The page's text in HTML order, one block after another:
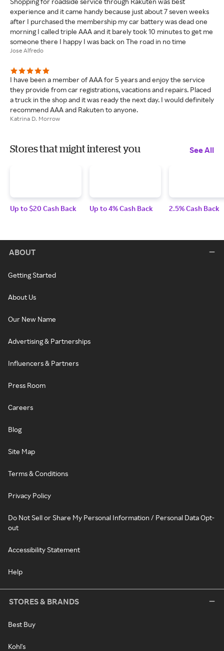
experience and it came handy because just about 7 seven weeks
after I purchased the membership my car battery was dead one
morning I called triple AAA and it barely took 10 minutes to get me
someone there I happy I was back on The road in no time
Jose Alfredo
I have been a member of AAA for 5 years and enjoy the service
they provide from car registrations, vacations and repairs. Placed
a truck in the shop and it was ready the next day. I would definitely
recommend AAA and Rakuten to anyone.
Katrina D. Morrow
Stores that might interest you See All
Up to $20 Cash Back Up to 4% Cash Back 2.5% Cash Back
ABOUT
Getting Started
About Us
Our New Name
Advertising & Partnerships
Influencers & Partners
Press Room
Careers
Blog
Site Map
Terms & Conditions
Privacy Policy
Do Not Sell or Share My Personal Information / Personal Data Opt-
out
Accessibility Statement
Help
STORES & BRANDS
Best Buy
Kohl's